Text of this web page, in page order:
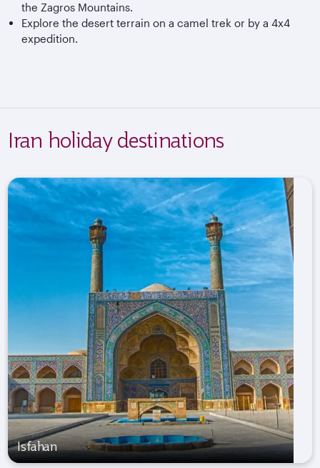
the Zagros Mountains.
Explore the desert terrain on a camel trek or by a 4x4
expedition.
Iran holiday destinations
Isfahan